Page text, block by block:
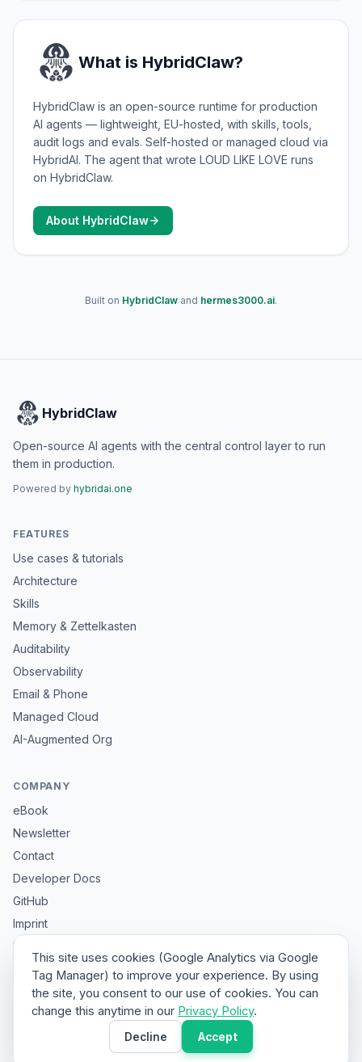
What is HybridClaw?
HybridClaw is an open-source runtime for production
AI agents — lightweight, EU-hosted, with skills, tools,
audit logs and evals. Self-hosted or managed cloud via
HybridAI. The agent that wrote LOUD LIKE LOVE runs
on HybridClaw.
About HybridClaw
Built on HybridClaw and hermes3000.ai.
HybridClaw
Open-source AI agents with the central control layer to run
them in production.
Powered by hybridai.one
FEATURES
Use cases & tutorials
Architecture
Skills
Memory & Zettelkasten
Auditability
Observability
Email & Phone
Managed Cloud
AI-Augmented Org
COMPANY
eBook
Newsletter
Contact
Developer Docs
GitHub
Imprint
Privacy
Sitemap
© 2026 HybridClaw. All rights reserved.
This site uses cookies (Google Analytics via Google
Tag Manager) to improve your experience. By using
the site, you consent to our use of cookies. You can
change this anytime in our Privacy Policy.
Decline Accept